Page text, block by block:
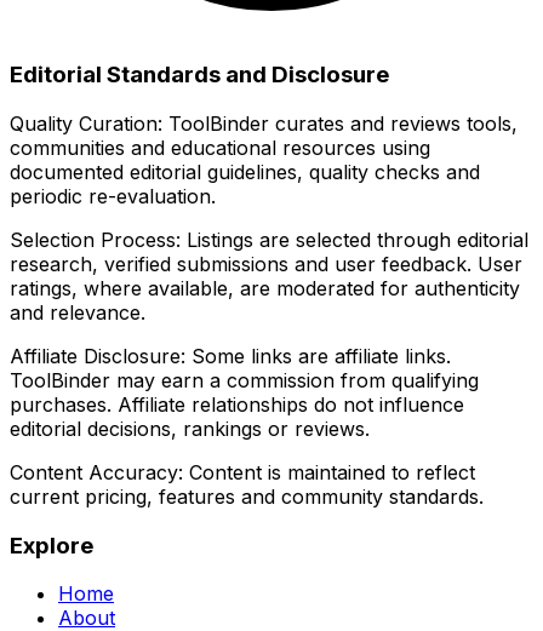
Editorial Standards and Disclosure
Quality Curation: ToolBinder curates and reviews tools,
communities and educational resources using
documented editorial guidelines, quality checks and
periodic re-evaluation.
Selection Process: Listings are selected through editorial
research, verified submissions and user feedback. User
ratings, where available, are moderated for authenticity
and relevance.
Affiliate Disclosure: Some links are affiliate links.
ToolBinder may earn a commission from qualifying
purchases. Affiliate relationships do not influence
editorial decisions, rankings or reviews.
Content Accuracy: Content is maintained to reflect
current pricing, features and community standards.
Explore
Home
About